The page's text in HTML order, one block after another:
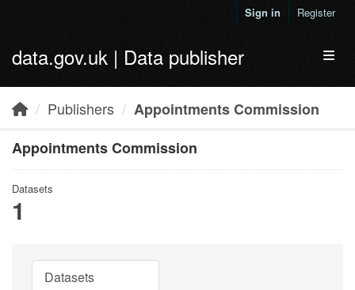
Sign in Register
data.gov.uk | Data publisher
Publishers
Appointments Commission
Appointments Commission
Datasets
1
Datasets